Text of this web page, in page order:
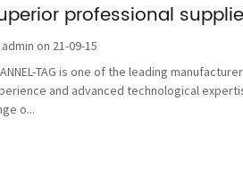
professional
on 21-09-15
TAG is one of the leading
and advanced technological
o...